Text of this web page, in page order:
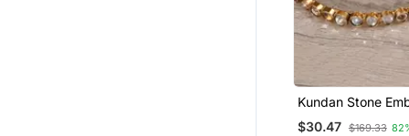
Kundan Stone
Designer Bangles
$30.47 $169.33